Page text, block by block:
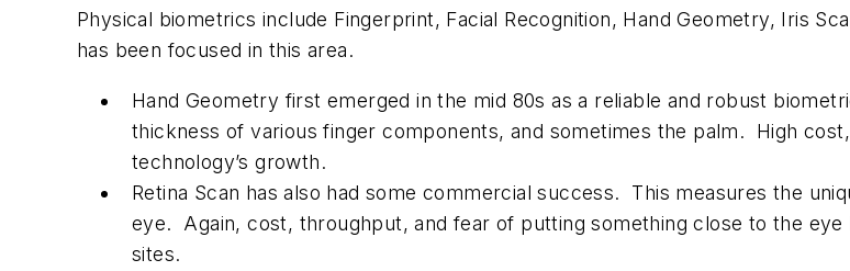
Physical biometrics include Fingerprint, Facial Recognition, Hand Geometry, Iris
has been focused in this area.
Hand Geometry first emerged in the mid 80s as a reliable and robust
thickness of various finger components, and sometimes the palm. High
technology’s growth.
Retina Scan has also had some commercial success. This measures the
eye. Again, cost, throughput, and fear of putting something close to the
sites.